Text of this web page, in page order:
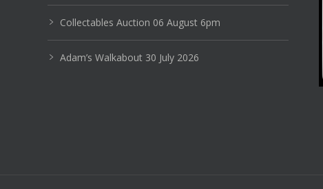
Show EXIF data
Collectables Auction 06 August 6pm
Adam’s Walkabout 30 July 2026